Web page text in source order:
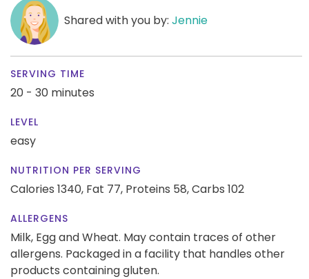
Shared with you by: Jennie
SERVING TIME
20 - 30 minutes
LEVEL
easy
NUTRITION PER SERVING
Calories 1340, Fat 77, Proteins 58,Carbs 102
ALLERGENS
Milk, Egg and Wheat. May contain traces of other
allergens. Packaged in a facility that handles other
products containing gluten.